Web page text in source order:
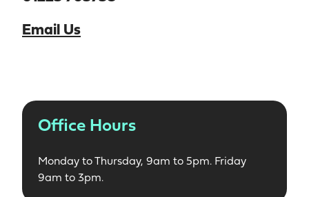
Email Us
Office Hours
Monday to Thursday, 9am to 5pm. Friday
9am to 3pm.